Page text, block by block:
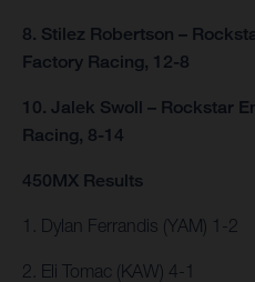
8. Stilez Robertson –
Factory Racing, 12-8
10. Jalek Swoll – Rockstar
Racing, 8-14
450MX Results
1. Dylan Ferrandis (YAM) 1-2
2. Eli Tomac (KAW) 4-1